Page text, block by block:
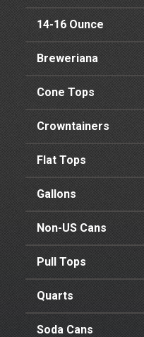
14-16 Ounce
Breweriana
Cone Tops
Crowntainers
Flat Tops
Gallons
Non-US Cans
Pull Tops
Quarts
Soda Cans